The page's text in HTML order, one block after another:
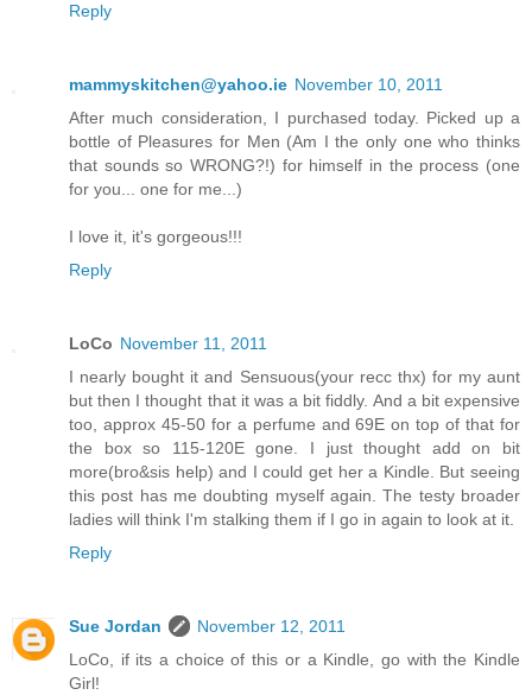
Reply
mammyskitchen@yahoo.ie November 10, 2011
After much consideration, I purchased today. Picked up a
bottle of Pleasures for Men (Am I the only one who thinks
that sounds so WRONG?!) for himself in the process (one
for you... one for me...)
I love it, it's gorgeous!!!
Reply
LoCo November 11, 2011
I nearly bought it and Sensuous(your recc thx) for my aunt
but then I thought that it was a bit fiddly. And a bit expensive
too, approx 45-50 for a perfume and 69E on top of that for
the box so 115-120E gone. I just thought add on bit
more(bro&sis help) and I could get her a Kindle. But seeing
this post has me doubting myself again. The testy broader
ladies will think I'm stalking them if I go in again to look at it.
Reply
Sue Jordan
November 12, 2011
LoCo, if its a choice of this or a Kindle, go with the Kindle
Girl!